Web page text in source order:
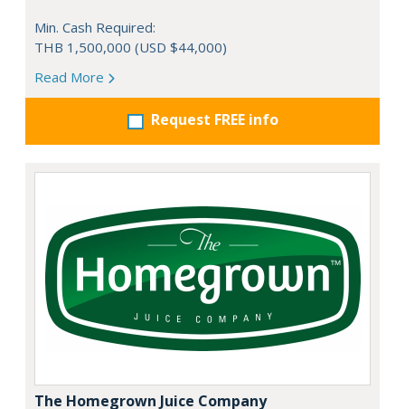
Min. Cash Required:
THB 1,500,000 (USD $44,000)
Read More
Request FREE info
The Homegrown Juice Company